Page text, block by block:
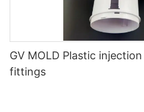
GV MOLD Plastic
fittings